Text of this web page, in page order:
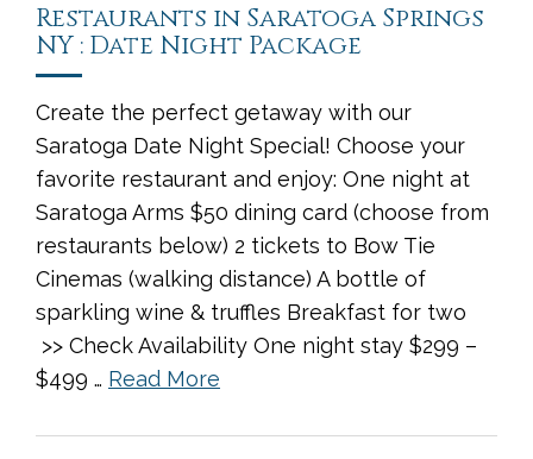
Restaurants in Saratoga Springs
NY : Date Night Package
Create the perfect getaway with our
Saratoga Date Night Special! Choose your
favorite restaurant and enjoy: One night at
Saratoga Arms $50 dining card (choose from
restaurants below) 2 tickets to Bow Tie
Cinemas (walking distance) A bottle of
sparkling wine & truffles Breakfast for two
>> Check Availability One night stay $299 –
$499 … Read More